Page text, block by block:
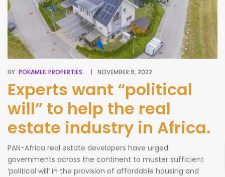
BY POKAMEIL PROPERTIES NOVEMBER 9, 2022
Experts want “political
will” to help the real
estate industry in Africa.
PAN-Africa real estate developers have urged
governments across the continent to muster sufficient
‘political will’ in the provision of affordable housing and